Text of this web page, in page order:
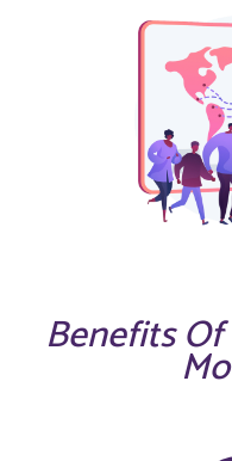
Benefits